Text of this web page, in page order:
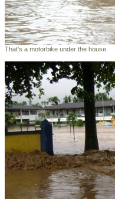
That's a motorbike under the house.